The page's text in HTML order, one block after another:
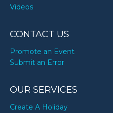
Videos
CONTACT US
Promote an Event
Submit an Error
OUR SERVICES
Create A Holiday